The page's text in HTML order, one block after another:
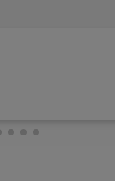
fun, do stuff,